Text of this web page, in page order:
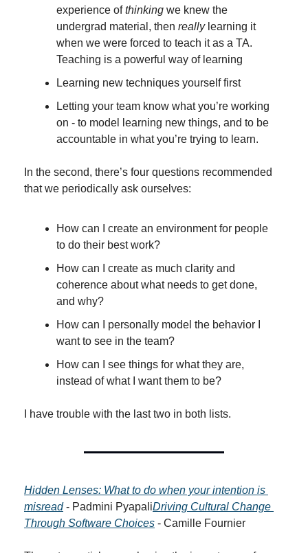
experience of thinking we knew the
undergrad material, then really learning it
when we were forced to teach it as a TA.
Teaching is a powerful way of learning
Learning new techniques yourself first
Letting your team know what you’re working
on - to model learning new things, and to be
accountable in what you’re trying to learn.
In the second, there’s four questions recommended
that we periodically ask ourselves:
How can I create an environment for people
to do their best work?
How can I create as much clarity and
coherence about what needs to get done,
and why?
How can I personally model the behavior I
want to see in the team?
How can I see things for what they are,
instead of what I want them to be?
I have trouble with the last two in both lists.
Hidden Lenses: What to do when your intention is
misread - Padmini PyapaliDriving Cultural Change
Through Software Choices - Camille Fournier